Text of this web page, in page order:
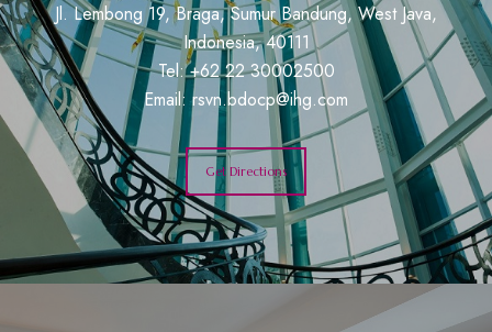
Jl. Lembong 19, Braga, Sumur Bandung, West Java,
Indonesia, 40111
Tel: +62 22 30002500
Email:rsvn.bdocp@ihg.com
Get Directions